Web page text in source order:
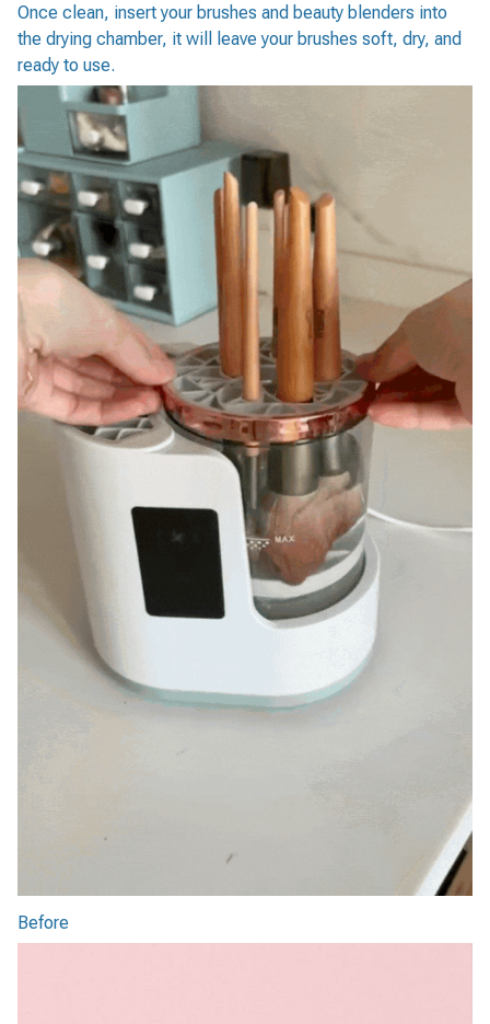
Once clean, insert your brushes and beauty blenders into
the drying chamber, it will leave your brushes soft, dry, and
ready to use.
Before